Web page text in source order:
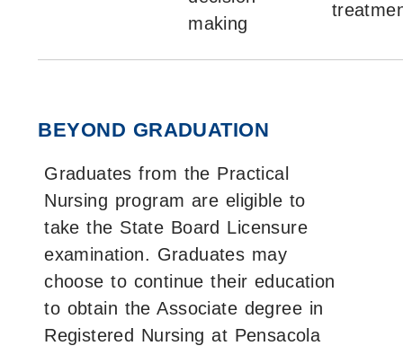
making
BEYOND GRADUATION
Graduates from the Practical
Nursing program are eligible to
take the State Board Licensure
examination. Graduates may
choose to continue their education
to obtain the Associate degree in
Registered Nursing at Pensacola